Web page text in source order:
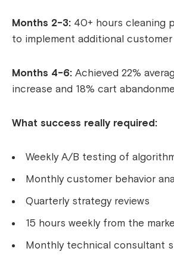
Months 2-3: 40+ hours cleaning
to implement additional
Months 4-6: Achieved 22%
increase and 18% cart
What success really required:
Weekly A/B testing of
Monthly customer behavior
Quarterly strategy reviews
15 hours weekly from the
Monthly technical consultant